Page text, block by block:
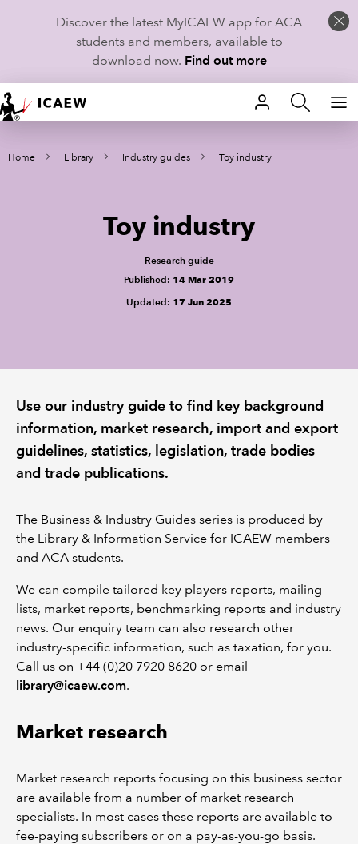
Discover the latest MyICAEW app for ACA
students and members, available to
download now. Find out more
HOME
MEMBERSHIP
POLICY AND RESEARCH
Home Library Industry guides Toy industry
Toy industry
Research guide
Published: 14 Mar 2019
Updated: 17 Jun 2025
Use our industry guide to find key background
information, market research, import and export
guidelines, statistics, legislation, trade bodies
and trade publications.
The Business & Industry Guides series is produced by
the Library & Information Service for ICAEW members
and ACA students.
We can compile tailored key players reports, mailing
lists, market reports, benchmarking reports and industry
news. Our enquiry team can also research other
industry-specific information, such as taxation, for you.
Call us on +44 (0)20 7920 8620 or email
library@icaew.com.
Market research
Market research reports focusing on this business sector
are available from a number of market research
specialists. In most cases these reports are available to
fee-paying subscribers or on a pay-as-you-go basis.